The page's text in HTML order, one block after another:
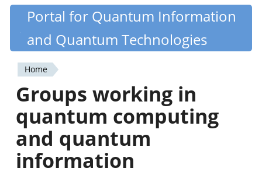
Skip
content
Quantiki
Portal for Quantum Information
and Quantum Technologies
You
are
here
Home
Groups working in
quantum computing
and quantum
information